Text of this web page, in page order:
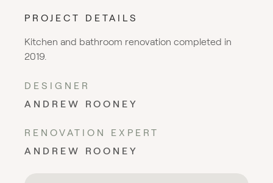
PROJECT DETAILS
Kitchen and bathroom renovation completed in
2019.
DESIGNER
ANDREW ROONEY
RENOVATION EXPERT
ANDREW ROONEY